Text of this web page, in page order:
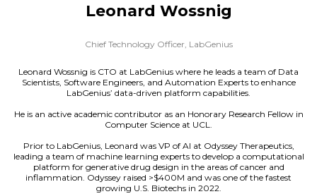
Leonard Wossnig
Chief Technology Officer, LabGenius
Leonard Wossnig is CTO at LabGenius where he leads a team of Data
Scientists, Software Engineers, and Automation Experts to enhance
LabGenius’ data-driven platform capabilities.
He is an active academic contributor as an Honorary Research Fellow in
Computer Science at UCL.
Prior to LabGenius, Leonard was VP of AI at Odyssey Therapeutics,
leading a team of machine learning experts to develop a computational
platform for generative drug design in the areas of cancer and
inflammation. Odyssey raised >$400M and was one of the fastest
growing U.S. Biotechs in 2022.